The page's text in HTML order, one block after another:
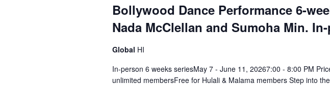
Bollywood Dance Performance 6-
Nada McClellan and Sumoha Min.
Global HI
In-person 6 weeks seriesMay 7 - June 11, 20267:00 - 8:00 PM
unlimited membersFree for Hulali & Malama members Step into